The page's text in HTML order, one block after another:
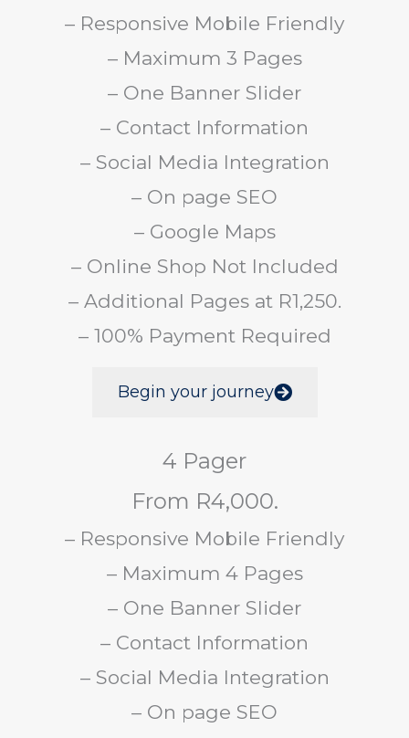
– Responsive Mobile Friendly
– Maximum 3 Pages
– One Banner Slider
– Contact Information
– Social Media Integration
– On page SEO
– Google Maps
– Online Shop Not Included
– Additional Pages at R1,250.
– 100% Payment Required
Begin your journey
4 Pager
From R4,000.
– Responsive Mobile Friendly
– Maximum 4 Pages
– One Banner Slider
– Contact Information
– Social Media Integration
– On page SEO